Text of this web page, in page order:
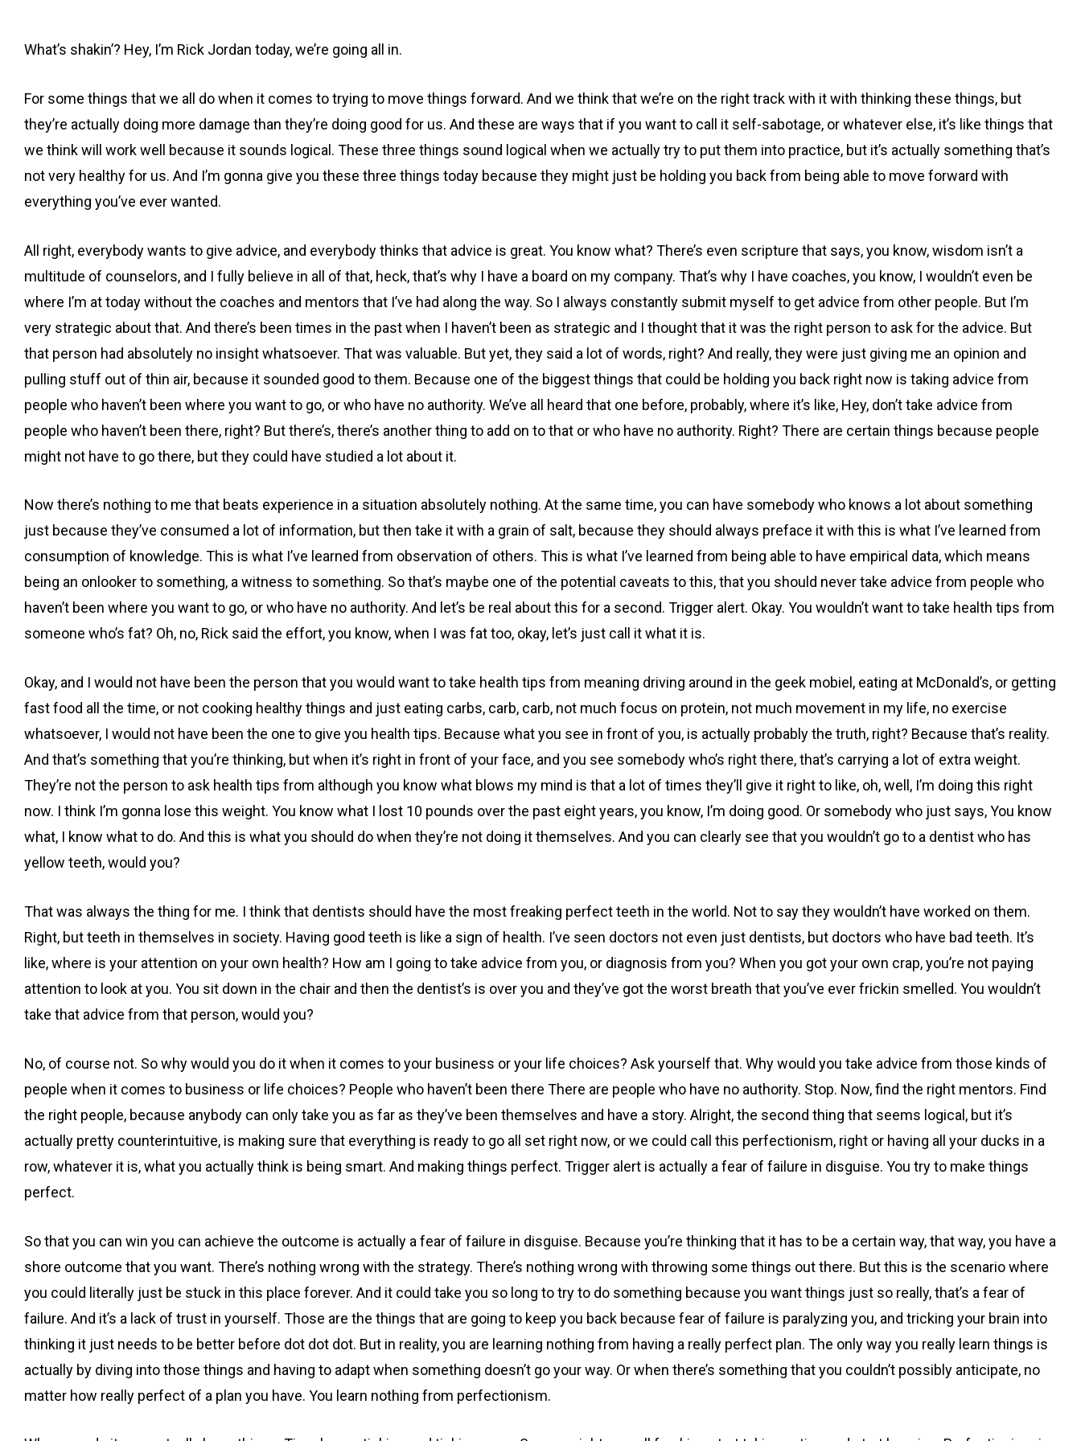
What’s shakin’? Hey, I’m Rick Jordan today, we’re going all in.
For some things that we all do when it comes to trying to move things forward. And we think that we’re on the right track with it with thinking these things, but
they’re actually doing more damage than they’re doing good for us. And these are ways that if you want to call it self-sabotage, or whatever else, it’s like things that
we think will work well because it sounds logical. These three things sound logical when we actually try to put them into practice, but it’s actually something that’s
not very healthy for us. And I’m gonna give you these three things today because they might just be holding you back from being able to move forward with
everything you’ve ever wanted.
All right, everybody wants to give advice, and everybody thinks that advice is great. You know what? There’s even scripture that says, you know, wisdom isn’t a
multitude of counselors, and I fully believe in all of that, heck, that’s why I have a board on my company. That’s why I have coaches, you know, I wouldn’t even be
where I’m at today without the coaches and mentors that I’ve had along the way. So I always constantly submit myself to get advice from other people. But I’m
very strategic about that. And there’s been times in the past when I haven’t been as strategic and I thought that it was the right person to ask for the advice. But
that person had absolutely no insight whatsoever. That was valuable. But yet, they said a lot of words, right? And really, they were just giving me an opinion and
pulling stuff out of thin air, because it sounded good to them. Because one of the biggest things that could be holding you back right now is taking advice from
people who haven’t been where you want to go, or who have no authority. We’ve all heard that one before, probably, where it’s like, Hey, don’t take advice from
people who haven’t been there, right? But there’s, there’s another thing to add on to that or who have no authority. Right? There are certain things because people
might not have to go there, but they could have studied a lot about it.
Now there’s nothing to me that beats experience in a situation absolutely nothing. At the same time, you can have somebody who knows a lot about something
just because they’ve consumed a lot of information, but then take it with a grain of salt, because they should always preface it with this is what I’ve learned from
consumption of knowledge. This is what I’ve learned from observation of others. This is what I’ve learned from being able to have empirical data, which means
being an onlooker to something, a witness to something. So that’s maybe one of the potential caveats to this, that you should never take advice from people who
haven’t been where you want to go, or who have no authority. And let’s be real about this for a second. Trigger alert. Okay. You wouldn’t want to take health tips from
someone who’s fat? Oh, no, Rick said the effort, you know, when I was fat too, okay, let’s just call it what it is.
Okay, and I would not have been the person that you would want to take health tips from meaning driving around in the geek mobiel, eating at McDonald’s, or getting
fast food all the time, or not cooking healthy things and just eating carbs, carb, carb, not much focus on protein, not much movement in my life, no exercise
whatsoever, I would not have been the one to give you health tips. Because what you see in front of you, is actually probably the truth, right? Because that’s reality.
And that’s something that you’re thinking, but when it’s right in front of your face, and you see somebody who’s right there, that’s carrying a lot of extra weight.
They’re not the person to ask health tips from although you know what blows my mind is that a lot of times they’ll give it right to like, oh, well, I’m doing this right
now. I think I’m gonna lose this weight. You know what I lost 10 pounds over the past eight years, you know, I’m doing good. Or somebody who just says, You know
what, I know what to do. And this is what you should do when they’re not doing it themselves. And you can clearly see that you wouldn’t go to a dentist who has
yellow teeth, would you?
That was always the thing for me. I think that dentists should have the most freaking perfect teeth in the world. Not to say they wouldn’t have worked on them.
Right, but teeth in themselves in society. Having good teeth is like a sign of health. I’ve seen doctors not even just dentists, but doctors who have bad teeth. It’s
like, where is your attention on your own health? How am I going to take advice from you, or diagnosis from you? When you got your own crap, you’re not paying
attention to look at you. You sit down in the chair and then the dentist’s is over you and they’ve got the worst breath that you’ve ever frickin smelled. You wouldn’t
take that advice from that person, would you?
No, of course not. So why would you do it when it comes to your business or your life choices? Ask yourself that. Why would you take advice from those kinds of
people when it comes to business or life choices? People who haven’t been there There are people who have no authority. Stop. Now, find the right mentors. Find
the right people, because anybody can only take you as far as they’ve been themselves and have a story. Alright, the second thing that seems logical, but it’s
actually pretty counterintuitive, is making sure that everything is ready to go all set right now, or we could call this perfectionism, right or having all your ducks in a
row, whatever it is, what you actually think is being smart. And making things perfect. Trigger alert is actually a fear of failure in disguise. You try to make things
perfect.
So that you can win you can achieve the outcome is actually a fear of failure in disguise. Because you’re thinking that it has to be a certain way, that way, you have a
shore outcome that you want. There’s nothing wrong with the strategy. There’s nothing wrong with throwing some things out there. But this is the scenario where
you could literally just be stuck in this place forever. And it could take you so long to try to do something because you want things just so really, that’s a fear of
failure. And it’s a lack of trust in yourself. Those are the things that are going to keep you back because fear of failure is paralyzing you, and tricking your brain into
thinking it just needs to be better before dot dot dot. But in reality, you are learning nothing from having a really perfect plan. The only way you really learn things is
actually by diving into those things and having to adapt when something doesn’t go your way. Or when there’s something that you couldn’t possibly anticipate, no
matter how really perfect of a plan you have. You learn nothing from perfectionism.